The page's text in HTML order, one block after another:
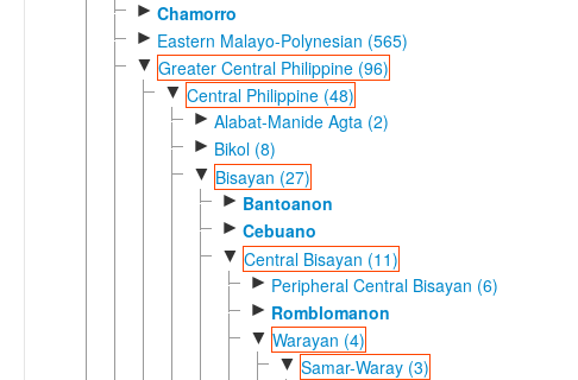
► Chamorro
► Eastern Malayo-Polynesian (565)
▼ Greater Central Philippine (96)
▼ Central Philippine (48)
► Alabat-Manide Agta (2)
► Bikol (8)
▼ Bisayan (27)
► Bantoanon
► Cebuano
▼ Central Bisayan (11)
► Peripheral Central Bisayan (6)
► Romblomanon
▼ Warayan (4)
▼ Samar-Waray (3)